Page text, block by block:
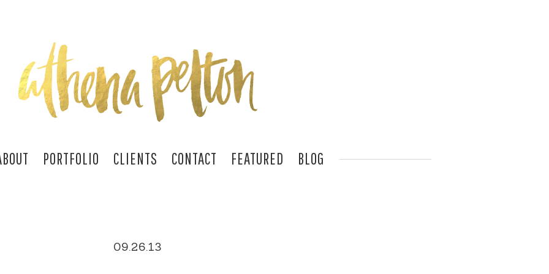
PORTFOLIO CLIENTS CONTACT FEATURED BLOG
09.26.13